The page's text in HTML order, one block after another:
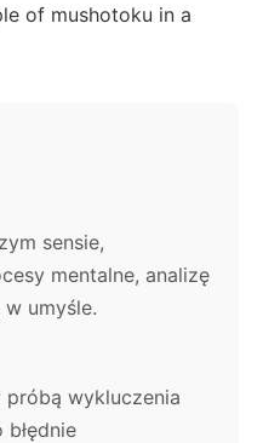
of mushotoku in a
sensie,
mentalne, analizę
umyśle.
próbą wykluczenia